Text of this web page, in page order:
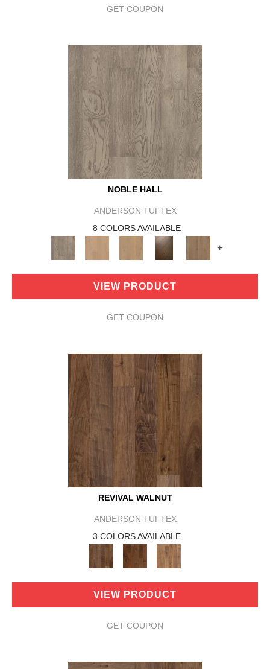
GET COUPON
NOBLE HALL
ANDERSON TUFTEX
8 COLORS AVAILABLE
+
VIEW PRODUCT
GET COUPON
REVIVAL WALNUT
ANDERSON TUFTEX
3 COLORS AVAILABLE
VIEW PRODUCT
GET COUPON